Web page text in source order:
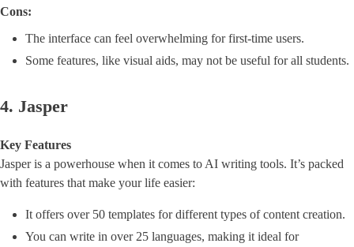
Cons:
The interface can feel overwhelming for first-time users.
Some features, like visual aids, may not be useful for all students.
4. Jasper
Key Features
Jasper is a powerhouse when it comes to AI writing tools. It’s packed
with features that make your life easier:
It offers over 50 templates for different types of content creation.
You can write in over 25 languages, making it ideal for